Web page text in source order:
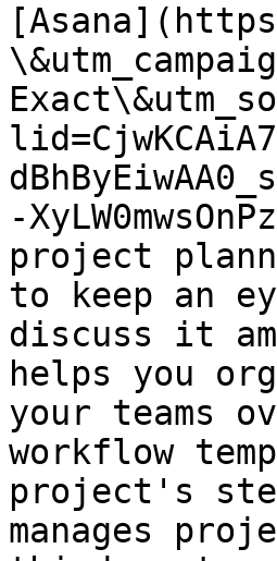
-
project
to keep an
discuss it
helps you
your teams
workflow
project's
manages